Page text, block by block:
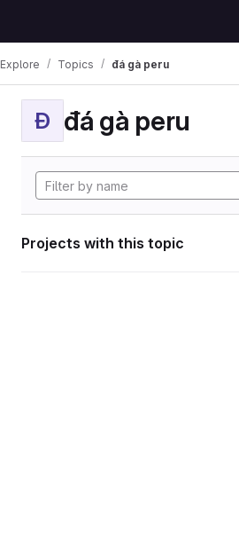
Explore Topics đá gà peru
Đ đá gà peru
Projects with this topic